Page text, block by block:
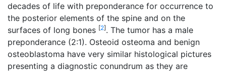
decades of life with preponderance for occurrence to
the posterior elements of the spine and on the
surfaces of long bones [2]. The tumor has a male
preponderance (2:1). Osteoid osteoma and benign
osteoblastoma have very similar histological pictures
presenting a diagnostic conundrum as they are